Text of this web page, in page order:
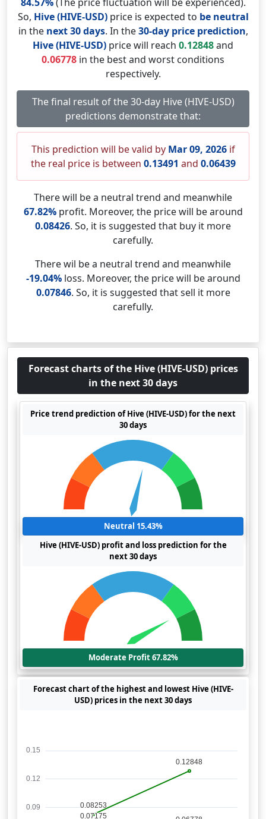
So, Hive (HIVE-USD)price is expected to be neutral
in the next 30 days. In the30-day price prediction,
Hive (HIVE-USD) price will reach 0.12848and
0.06778 in the best and worst conditions
respectively.
The final result of the 30-day Hive (HIVE-USD)
predictions demonstrate that:
This prediction will be valid by Mar 09, 2026if
the real price is between 0.13491 and 0.06439
There will be a neutral trend and meanwhile
67.82%profit. Moreover, the price will be around
0.08426. So, it is suggested that buy it more
carefully.
There wil be a neutral trend and meanwhile
-19.04%loss. Moreover, the price will be around
0.07846. So, it is suggested that sell it more
carefully.
Forecast charts of the Hive (HIVE-USD) prices
in the next 30 days
Price trend prediction of Hive (HIVE-USD) for the next
30 days
Neutral 15.43%
Hive (HIVE-USD) profit and loss prediction for the
next 30 days
Moderate Profit 67.82%
Forecast chart of the highest and lowest Hive (HIVE-
USD) prices in the next 30 days